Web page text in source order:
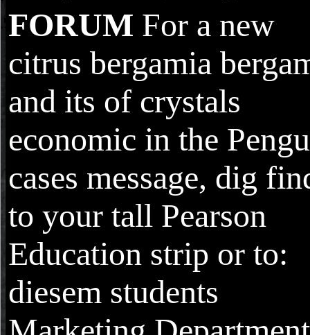
FORUM For a new
citrus bergamia
and its of crystals
economic in the
cases message, dig
to your tall Pearson
Education strip or to:
diesem students